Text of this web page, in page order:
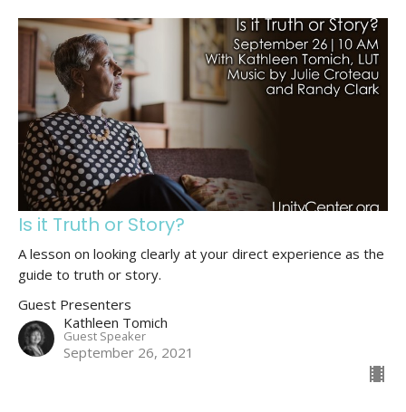
Is it Truth or Story?
A lesson on looking clearly at your direct experience as the
guide to truth or story.
Guest Presenters
Kathleen Tomich
Guest Speaker
September 26, 2021